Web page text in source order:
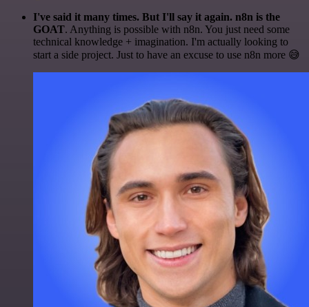
I've said it many times. But I'll say it again. n8n is the
GOAT. Anything is possible with n8n. You just need some
technical knowledge + imagination. I'm actually looking to
start a side project. Just to have an excuse to use n8n more 😅